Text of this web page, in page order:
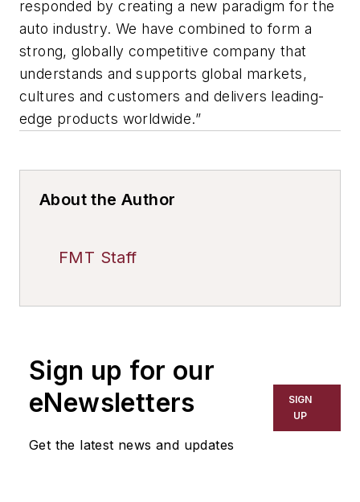
responded by creating a new paradigm for the
auto industry. We have combined to form a
strong, globally competitive company that
understands and supports global markets,
cultures and customers and delivers leading-
edge products worldwide.”
About the Author
FMT Staff
Sign up for our
eNewsletters
Get the latest news and updates
SIGN
UP